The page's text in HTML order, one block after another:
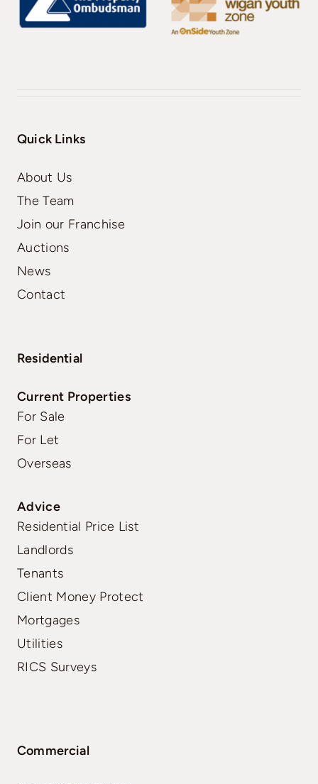
Quick Links
About Us
The Team
Join our Franchise
Auctions
News
Contact
Residential
Current Properties
For Sale
For Let
Overseas
Advice
Residential Price List
Landlords
Tenants
Client Money Protect
Mortgages
Utilities
RICS Surveys
Commercial